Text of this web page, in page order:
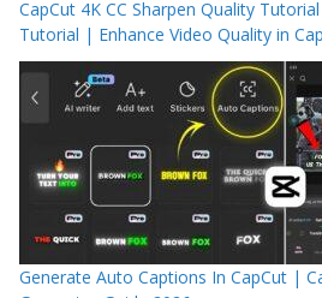
CapCut 4K CC Sharpen Quality
Tutorial | Enhance Video Quality in
Generate Auto Captions In CapCut |